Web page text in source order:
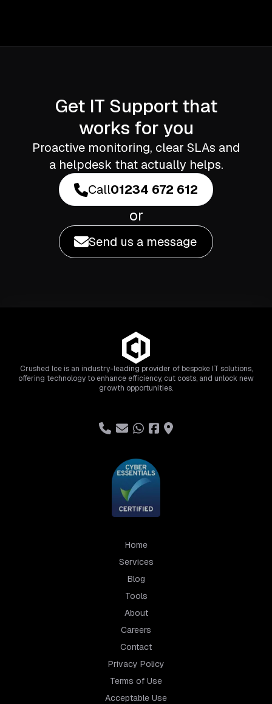
Get IT Support that
works for you
Proactive monitoring, clear SLAs and
a helpdesk that actually helps.
Call01234 672 612
or
Send us a message
Crushed Ice is an industry-leading provider of bespoke IT solutions,
offering technology to enhance efficiency, cut costs, and unlock new
growth opportunities.
Home
Services
Blog
Tools
About
Careers
Contact
Privacy Policy
Terms of Use
Acceptable Use